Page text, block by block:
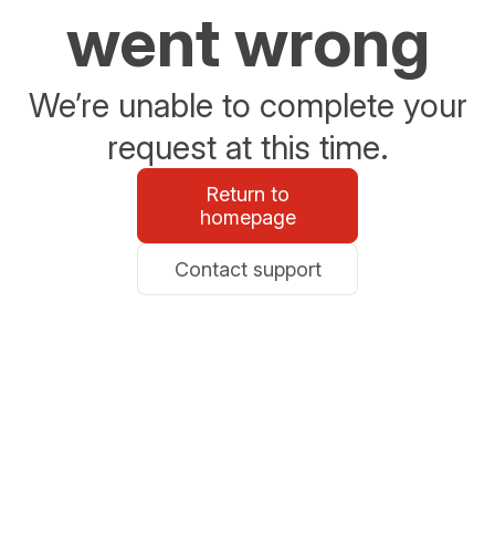
went wrong
We’re unable to complete your
request at this time.
Return to
homepage
Contact support